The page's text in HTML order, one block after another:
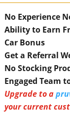
No Experience
Ability to Earn
Car Bonus
Get a Referral
No Stocking
Engaged Team
Upgrade to a
your current